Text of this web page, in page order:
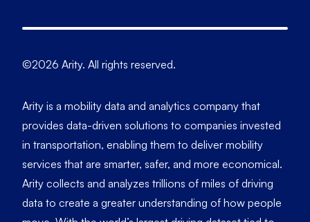
©2026 Arity. All rights reserved.
Arity is a mobility data and analytics company that
provides data-driven solutions to companies invested
in transportation, enabling them to deliver mobility
services that are smarter, safer, and more economical.
Arity collects and analyzes trillions of miles of driving
data to create a greater understanding of how people